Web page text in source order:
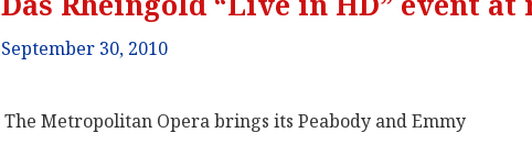
September 30, 2010
The Metropolitan Opera brings its Peabody and Emmy